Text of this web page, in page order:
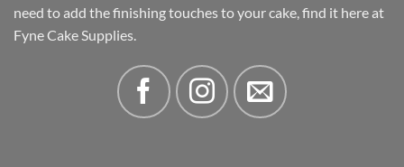
need to add the finishing touches to your cake, find it here at
Fyne Cake Supplies.